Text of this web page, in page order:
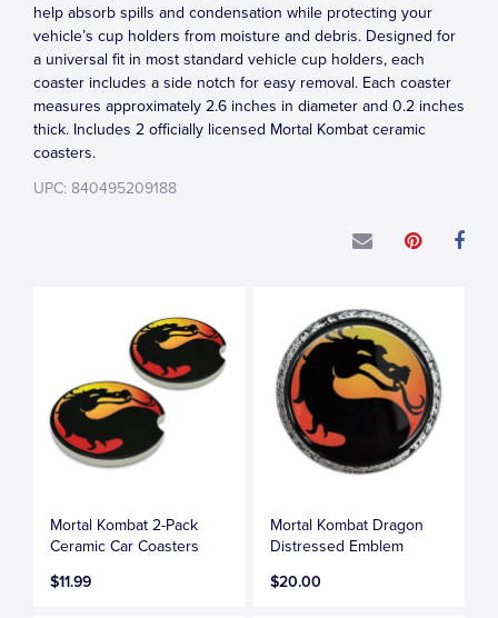
help absorb spills and condensation while protecting your
vehicle’s cup holders from moisture and debris. Designed for
a universal fit in most standard vehicle cup holders, each
coaster includes a side notch for easy removal. Each coaster
measures approximately 2.6 inches in diameter and 0.2 inches
thick. Includes 2 officially licensed Mortal Kombat ceramic
coasters.
UPC: 840495209188
Mortal Kombat 2-Pack
Ceramic Car Coasters
$11.99
Mortal Kombat Dragon
Distressed Emblem
$20.00